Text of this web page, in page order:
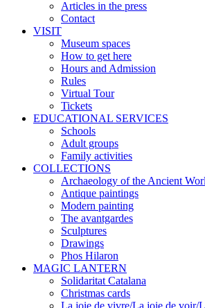
Articles in the press
Contact
VISIT
Museum spaces
How to get here
Hours and Admission
Rules
Virtual Tour
Tickets
EDUCATIONAL SERVICES
Schools
Adult groups
Family activities
COLLECTIONS
Archaeology of the Ancient
Antique paintings
Modern painting
The avantgardes
Sculptures
Drawings
Phos Hilaron
MAGIC LANTERN
Solidaritat Catalana
Christmas cards
La joie de vivre/La joie de voir/